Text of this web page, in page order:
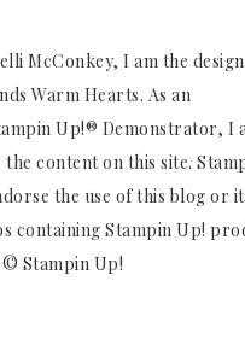
McConkey, I am the
Warm Hearts. As an
Up!® Demonstrator, I
content on this site.
the use of this blog or
containing Stampin Up!
© Stampin Up!